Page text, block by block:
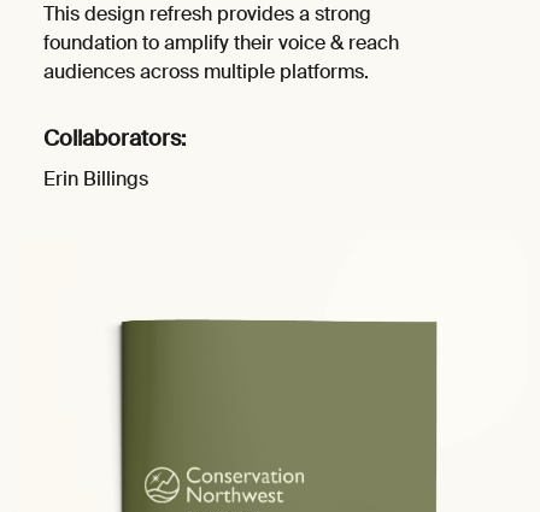
This design refresh provides a strong
foundation to amplify their voice & reach
audiences across multiple platforms.
Collaborators:
Erin Billings